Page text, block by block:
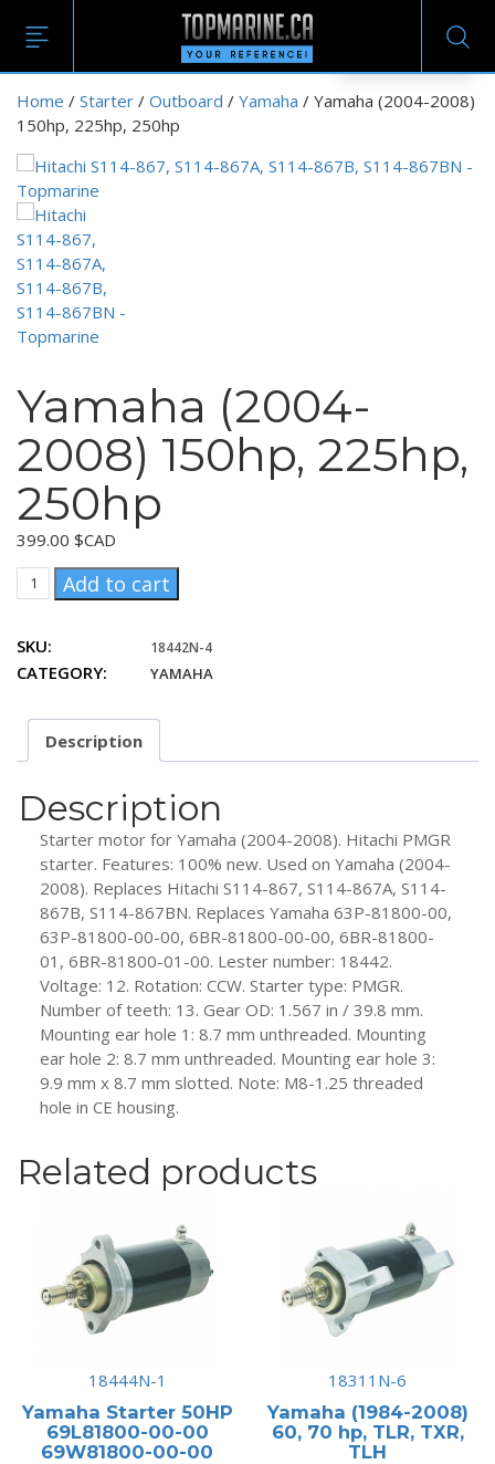
Home / Starter / Outboard / Yamaha / Yamaha (2004-2008)
150hp, 225hp, 250hp
Yamaha (2004-
2008) 150hp, 225hp,
250hp
399.00 $CAD
Yamaha
(2004-
150hp,
225hp,
quantity
Add to cart
SKU: 18442N-4
CATEGORY: YAMAHA
Description
Description
Starter motor for Yamaha (2004-2008). Hitachi PMGR
starter. Features: 100% new. Used on Yamaha (2004-
2008). Replaces Hitachi S114-867, S114-867A, S114-
867B, S114-867BN. Replaces Yamaha 63P-81800-00,
63P-81800-00-00, 6BR-81800-00-00, 6BR-81800-
01, 6BR-81800-01-00. Lester number: 18442.
Voltage: 12. Rotation: CCW. Starter type: PMGR.
Number of teeth: 13. Gear OD: 1.567 in / 39.8 mm.
Mounting ear hole 1: 8.7 mm unthreaded. Mounting
ear hole 2: 8.7 mm unthreaded. Mounting ear hole 3:
9.9 mm x 8.7 mm slotted. Note: M8-1.25 threaded
hole in CE housing.
Related products
18444N-1
Yamaha Starter 50HP
69L81800-00-00
69W81800-00-00
18311N-6
Yamaha (1984-2008)
60, 70 hp, TLR, TXR,
TLH